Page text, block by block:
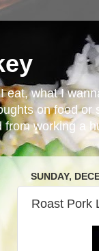
what I
on food
working a
SUNDAY,
Roast Pork